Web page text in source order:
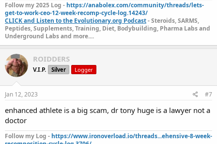
Follow my 2025 Log - https://anabolex.com/community/threads/lets-
get-to-work-ceo-12-week-recomp-cycle-log.14243/
CLICK and Listen to the Evolutionary.org Podcast- Steroids, SARMS,
Peptides, Supplements, Training, Diet, Bodybuilding, Pharma Labs and
Underground Labs and more....
ROIDDERS
V.I.P. Silver Logger
Jan 12, 2023 #7
enhanced athlete is a big scam, dr tony huge is a lawyer not a
doctor
Follow my Log - https://www.ironoverload.io/threads...ehensive-8-week-